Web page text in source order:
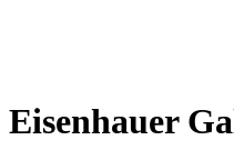
Eisenhauer